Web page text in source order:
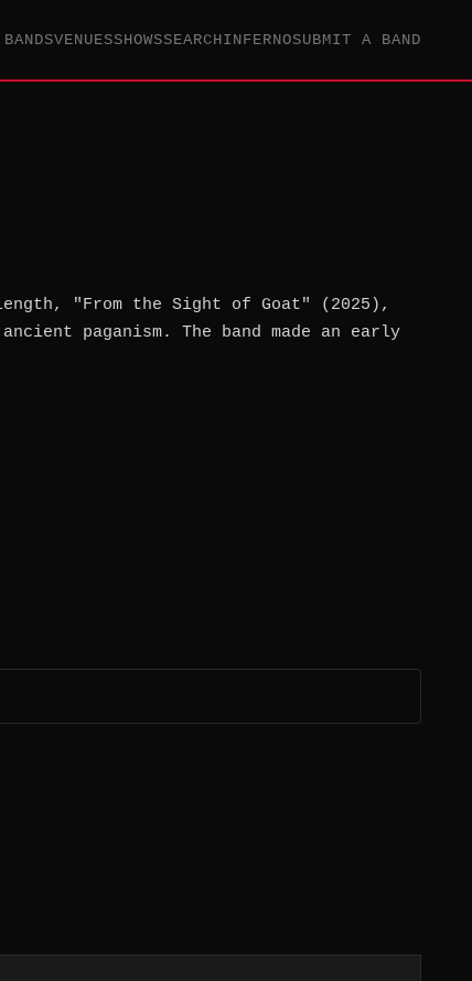
BANDSVENUESSHOWSSEARCHINFERNOSUBMIT A BAND
"From the Sight of Goat" (2025),
paganism. The band made an early